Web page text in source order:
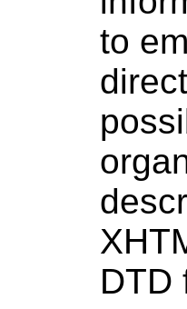
to
DTD